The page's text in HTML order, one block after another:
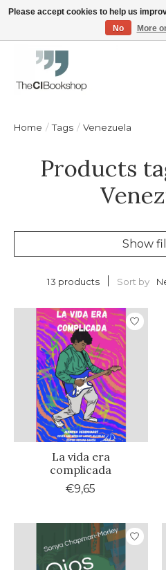
Friendly personal service - Delivery in
Home / Tags / Venezuela
Products
Show
13 products Sort by
La vida era
complicada
€9,65
Please accept cookies to help us
No
More